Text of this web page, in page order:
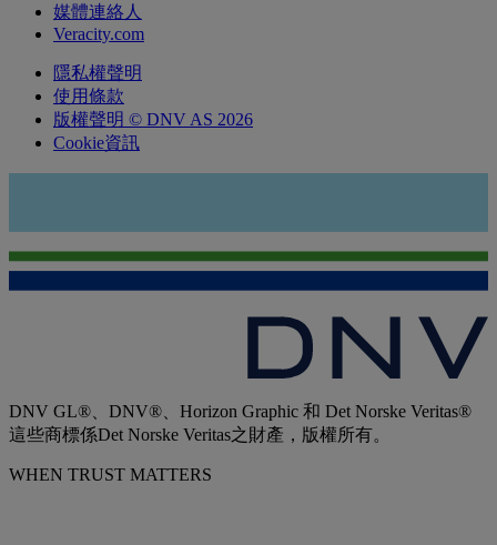
媒體連絡人
Veracity.com
隱私權聲明
使用條款
版權聲明 © DNV AS 2026
Cookie資訊
DNV GL®、DNV®、Horizon Graphic 和 Det Norske Veritas®
這些商標係Det Norske Veritas之財產，版權所有。
WHEN TRUST MATTERS